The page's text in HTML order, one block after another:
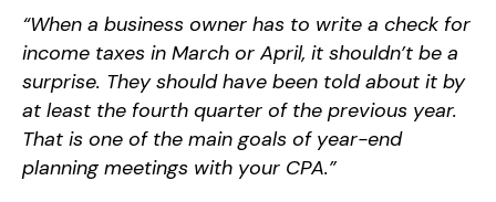
“When a business owner has to write a check for
income taxes in March or April, it shouldn’t be a
surprise. They should have been told about it by
at least the fourth quarter of the previous year.
That is one of the main goals of year-end
planning meetings with your CPA.”